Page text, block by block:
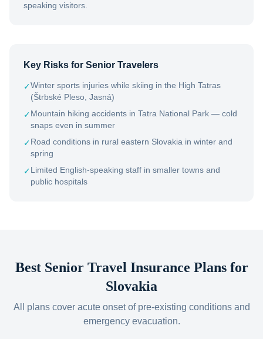
speaking visitors.
Key Risks for Senior Travelers
✓Winter sports injuries while skiing in the High Tatras
(Štrbské Pleso, Jasná)
✓Mountain hiking accidents in Tatra National Park — cold
snaps even in summer
✓Road conditions in rural eastern Slovakia in winter and
spring
✓Limited English-speaking staff in smaller towns and
public hospitals
Best Senior Travel Insurance Plans for
Slovakia
All plans cover acute onset of pre-existing conditions and
emergency evacuation.